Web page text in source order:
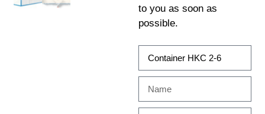
to you as soon as
possible.